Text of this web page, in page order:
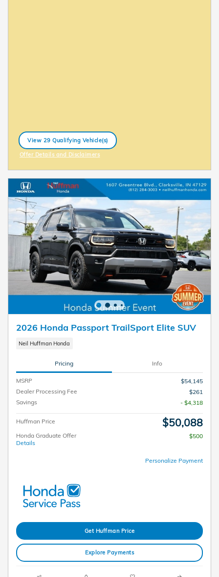
View 29 Qualifying Vehicle(s)
open in same tab
Offer Details and Disclaimers
Open Incentive Modal
2026 Honda Passport TrailSport Elite SUV
Neil Huffman Honda
Pricing Info
MSRP
$54,145
Dealer Processing Fee
$261
Savings
- $4,318
Huffman Price $50,088
Honda Graduate Offer
Details
$500
Personalize Payment
Get Huffman Price
Explore Payments